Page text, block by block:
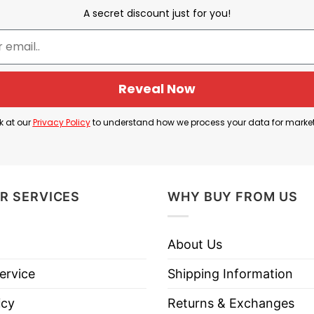
24.8 points per game, five rebounds, and 3.5
award by a single vote.
MVP T Shirt serves as a tribute to Siakam’s
A secret discount just for you!
Reveal Now
at ourPrivacy Policyto understand how we process your data for
SERVICES WHY BUY FROM US
About Us
Shipping Information
Returns & Exchanges